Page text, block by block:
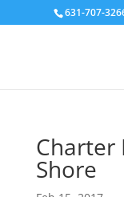
631-707-
Charter
Shore